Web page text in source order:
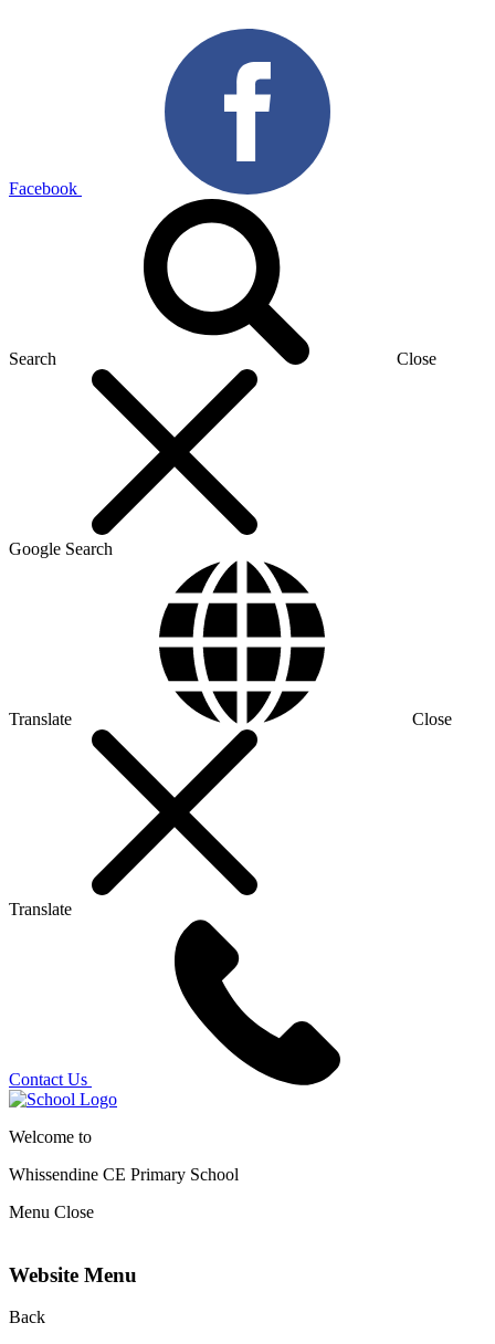
Facebook
Search Close
Google Search
Translate Close
Translate
Contact Us
Welcome to
Whissendine CE Primary School
Menu Close
Website Menu
Back